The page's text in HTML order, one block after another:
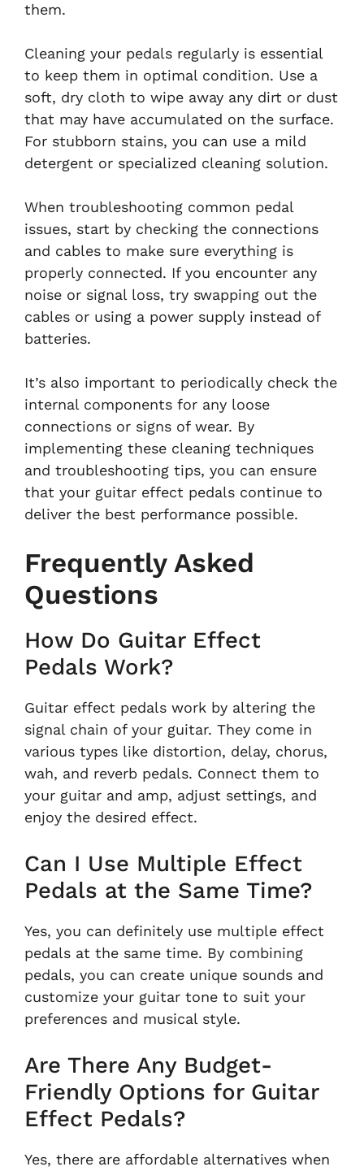
them.
Cleaning your pedals regularly is essential
to keep them in optimal condition. Use a
soft, dry cloth to wipe away any dirt or dust
that may have accumulated on the surface.
For stubborn stains, you can use a mild
detergent or specialized cleaning solution.
When troubleshooting common pedal
issues, start by checking the connections
and cables to make sure everything is
properly connected. If you encounter any
noise or signal loss, try swapping out the
cables or using a power supply instead of
batteries.
It’s also important to periodically check the
internal components for any loose
connections or signs of wear. By
implementing these cleaning techniques
and troubleshooting tips, you can ensure
that your guitar effect pedals continue to
deliver the best performance possible.
Frequently Asked
Questions
How Do Guitar Effect
Pedals Work?
Guitar effect pedals work by altering the
signal chain of your guitar. They come in
various types like distortion, delay, chorus,
wah, and reverb pedals. Connect them to
your guitar and amp, adjust settings, and
enjoy the desired effect.
Can I Use Multiple Effect
Pedals at the Same Time?
Yes, you can definitely use multiple effect
pedals at the same time. By combining
pedals, you can create unique sounds and
customize your guitar tone to suit your
preferences and musical style.
Are There Any Budget-
Friendly Options for Guitar
Effect Pedals?
Yes, there are affordable alternatives when